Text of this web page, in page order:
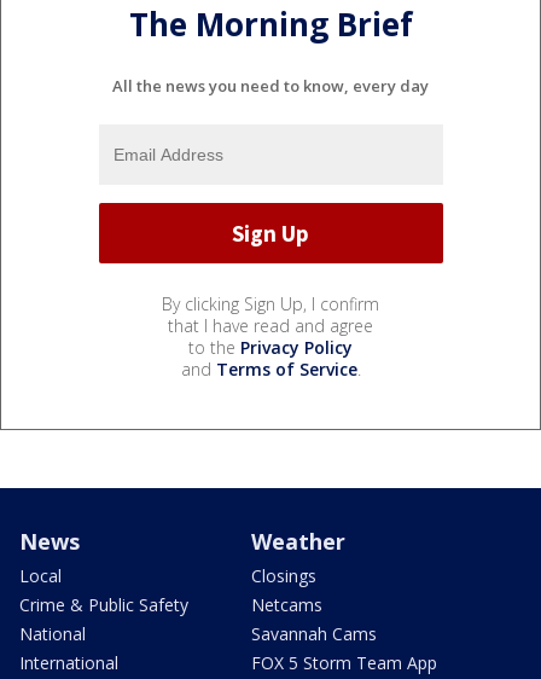
The Morning Brief
All the news you need to know, every day
By clicking Sign Up, I confirm
that I have read and agree
to the Privacy Policy
and Terms of Service.
News
Local
Crime & Public Safety
National
International
Weather
Closings
Netcams
Savannah Cams
FOX 5 Storm Team App